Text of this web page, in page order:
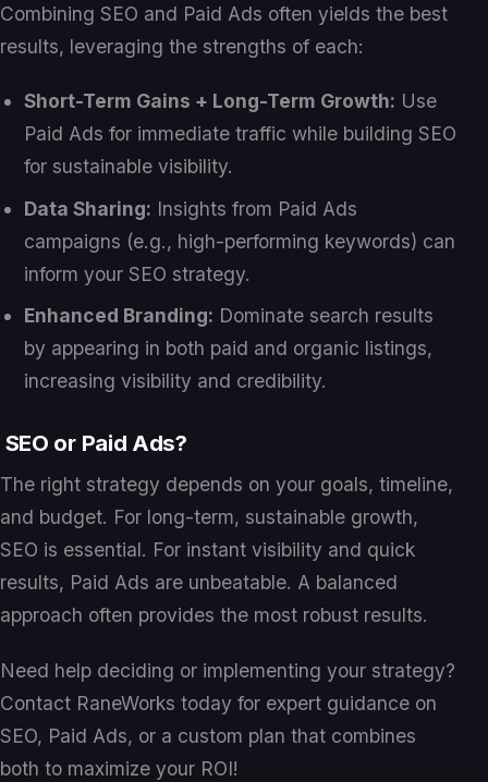
Combining SEO and Paid Ads often yields the best
results, leveraging the strengths of each:
Short-Term Gains + Long-Term Growth: Use
Paid Ads for immediate traffic while building SEO
for sustainable visibility.
Data Sharing: Insights from Paid Ads
campaigns (e.g., high-performing keywords) can
inform your SEO strategy.
Enhanced Branding: Dominate search results
by appearing in both paid and organic listings,
increasing visibility and credibility.
SEO or Paid Ads?
The right strategy depends on your goals, timeline,
and budget. For long-term, sustainable growth,
SEO is essential. For instant visibility and quick
results, Paid Ads are unbeatable. A balanced
approach often provides the most robust results.
Need help deciding or implementing your strategy?
Contact RaneWorks today for expert guidance on
SEO, Paid Ads, or a custom plan that combines
both to maximize your ROI!